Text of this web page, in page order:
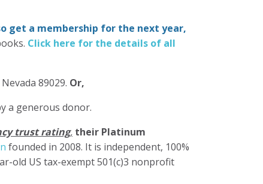
get a membership for the next year,
Click here for the details of all
89029. Or,
a generous donor.
trust rating, their Platinum
founded in 2008. It is independent, 100%
old US tax-exempt 501(c)3 nonprofit